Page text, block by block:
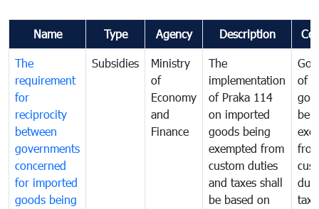
Name Type Agency Description
The
requirement
for
reciprocity
between
governments
concerned
for imported
goods being
Subsidies
Ministry
of
Economy
and
Finance
The
implementation
of Praka 114
on imported
goods being
exempted from
custom duties
and taxes shall
be based on
of